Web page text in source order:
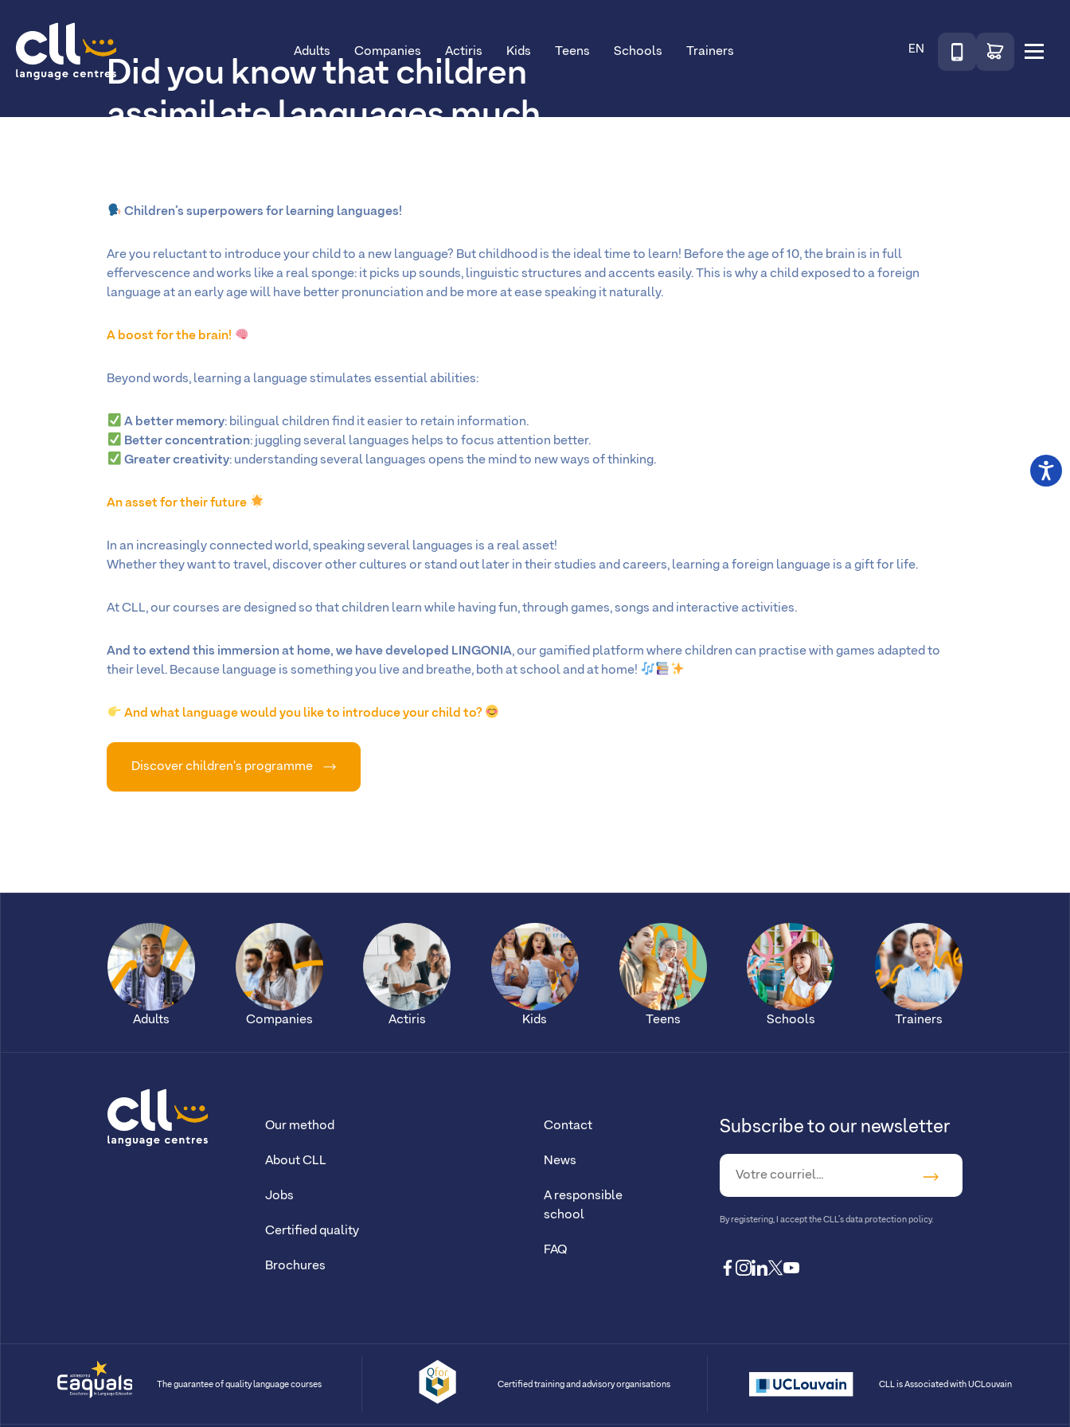
CLL
Adults Companies Actiris Kids Teens Schools Trainers EN
TéléphoneGo to shop
Did you know that children
assimilate languages much
Children’s superpowers for learning languages!
Are you reluctant to introduce your child to a new language? But childhood is the ideal time to learn! Before the age of 10, the brain is in full
effervescence and works like a real sponge: it picks up sounds, linguistic structures and accents easily. This is why a child exposed to a foreign
language at an early age will have better pronunciation and be more at ease speaking it naturally.
A boost for the brain!
Beyond words, learning a language stimulates essential abilities:
A better memory: bilingual children find it easier to retain information.
Better concentration: juggling several languages helps to focus attention better.
Greater creativity: understanding several languages opens the mind to new ways of thinking.
An asset for their future
In an increasingly connected world, speaking several languages is a real asset!
Whether they want to travel, discover other cultures or stand out later in their studies and careers, learning a foreign language is a gift for life.
At CLL, our courses are designed so that children learn while having fun, through games, songs and interactive activities.
And to extend this immersion at home, we have developed LINGONIA, our gamified platform where children can practise with games adapted to
their level. Because language is something you live and breathe, both at school and at home!
And what language would you like to introduce your child to?
Discover children's programme
Adults Companies Actiris Kids Teens Schools Trainers
CLL
Our method
About CLL
Jobs
Certified quality
Brochures
Contact
News
A responsible
school
FAQ
Subscribe to our newsletter
By registering, I acceptthe CLL’s data protection policy.
facebook
instagram
linkedin
twitteryoutube
The guarantee of quality language courses Certified training and advisory organisations CLL is Associated with UCLouvain